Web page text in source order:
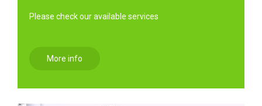
Please check our available services
More info